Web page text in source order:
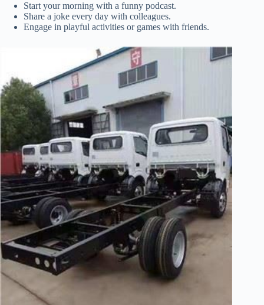
Start your morning with a funny podcast.
Share a joke every day with colleagues.
Engage in playful activities or games with friends.